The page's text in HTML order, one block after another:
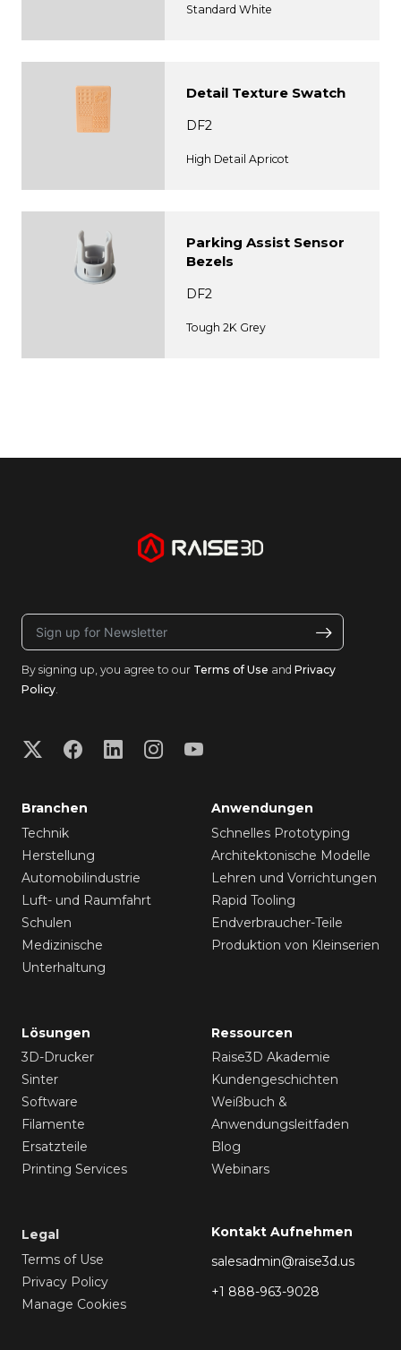
Standard White
Detail Texture Swatch
DF2
High Detail Apricot
Parking Assist Sensor
Bezels
DF2
Tough 2K Grey
By signing up, you agree to our Terms of Use and Privacy
Policy
Branchen
Technik
Herstellung
Automobilindustrie
Luft- und Raumfahrt
Schulen
Medizinische
Unterhaltung
Anwendungen
Schnelles Prototyping
Architektonische Modelle
Lehren und Vorrichtungen
Rapid Tooling
Endverbraucher-Teile
Produktion von Kleinserien
Lösungen
3D-Drucker
Sinter
Software
Filamente
Ersatzteile
Printing Services
Ressourcen
Raise3D Akademie
Kundengeschichten
Weißbuch &
Anwendungsleitfaden
Blog
Webinars
Legal
Terms of Use
Privacy Policy
Manage Cookies
Kontakt Aufnehmen
salesadmin@raise3d.us
+1 888-963-9028